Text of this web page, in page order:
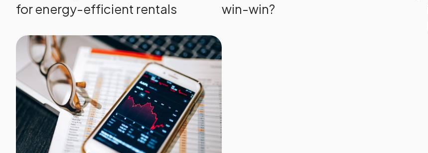
for energy-efficient rentals
win-win?